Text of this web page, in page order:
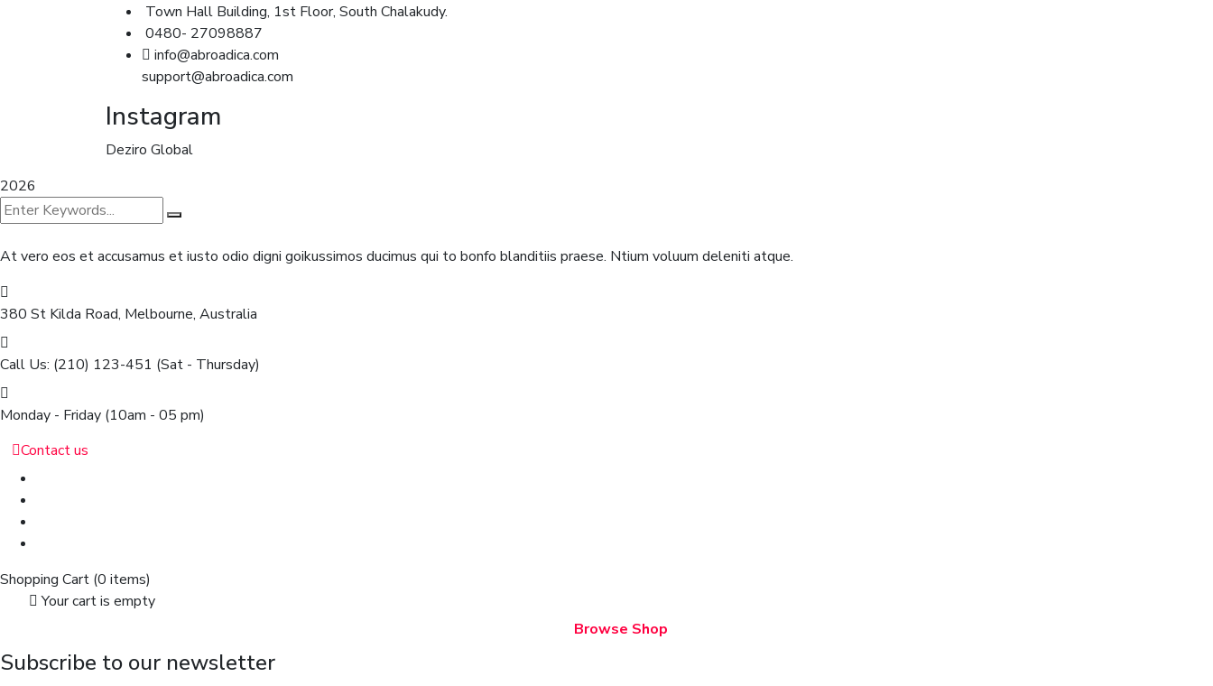
Town Hall Building, 1st Floor, South Chalakudy.
0480- 27098887
info@abroadica.com
support@abroadica.com
Instagram
Deziro Global
2026
At vero eos et accusamus et iusto odio digni goikussimos ducimus qui to bonfo blanditiis praese. Ntium voluum deleniti atque.
380 St Kilda Road, Melbourne, Australia
Call Us: (210) 123-451 (Sat - Thursday)
Monday - Friday (10am - 05 pm)
Contact us
Shopping Cart (0 items)
Your cart is empty
Browse Shop
Subscribe to our newsletter